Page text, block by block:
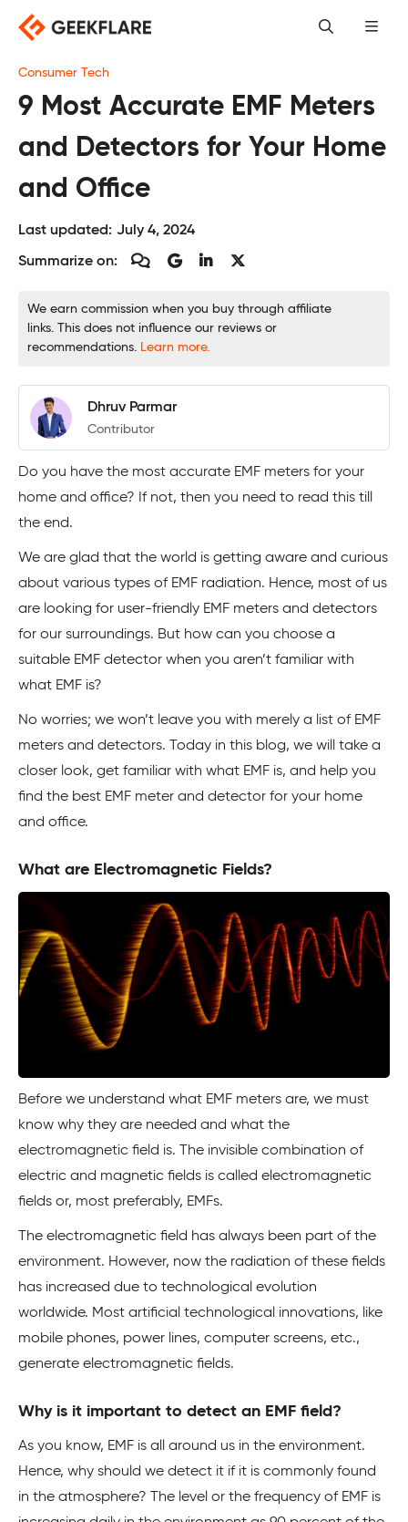
content
Consumer Tech
9 Most Accurate EMF Meters
and Detectors for Your Home
and Office
Last updated: July 4, 2024
Summarize on:
We earn commission when you buy through affiliate
links. This does not influence our reviews or
recommendations. Learn more.
Dhruv Parmar
Contributor
Do you have the most accurate EMF meters for your
home and office? If not, then you need to read this till
the end.
We are glad that the world is getting aware and curious
about various types of EMF radiation. Hence, most of us
are looking for user-friendly EMF meters and detectors
for our surroundings. But how can you choose a
suitable EMF detector when you aren’t familiar with
what EMF is?
No worries; we won’t leave you with merely a list of EMF
meters and detectors. Today in this blog, we will take a
closer look, get familiar with what EMF is, and help you
find the best EMF meter and detector for your home
and office.
What are Electromagnetic Fields?
Before we understand what EMF meters are, we must
know why they are needed and what the
electromagnetic field is. The invisible combination of
electric and magnetic fields is called electromagnetic
fields or, most preferably, EMFs.
The electromagnetic field has always been part of the
environment. However, now the radiation of these fields
has increased due to technological evolution
worldwide. Most artificial technological innovations, like
mobile phones, power lines, computer screens, etc.,
generate electromagnetic fields.
Why is it important to detect an EMF field?
As you know, EMF is all around us in the environment.
Hence, why should we detect it if it is commonly found
in the atmosphere? The level or the frequency of EMF is